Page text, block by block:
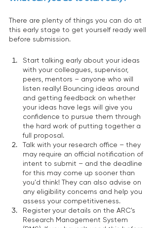
There are plenty of things you can do at
this early stage to get yourself ready well
before submission.
Start talking early about your ideas
with your colleagues, supervisor,
peers, mentors – anyone who will
listen really! Bouncing ideas around
and getting feedback on whether
your ideas have legs will give you
confidence to pursue them through
the hard work of putting together a
full proposal.
Talk with your research office – they
may require an official notification of
intent to submit – and the deadline
for this may come up sooner than
you'd think! They can also advise on
any eligibility concerns and help you
assess your competitiveness.
Register your details on the ARC's
Research Management System